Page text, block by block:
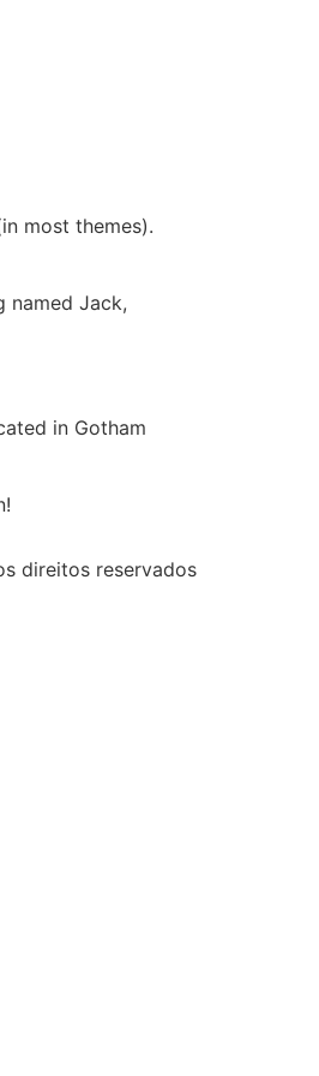
most themes).
named Jack,
in Gotham
direitos reservados